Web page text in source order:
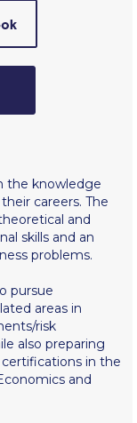
with Clarkson
the knowledge
careers. The
and
skills and an
problems.
pursue
areas in
risk
also preparing
in the
and